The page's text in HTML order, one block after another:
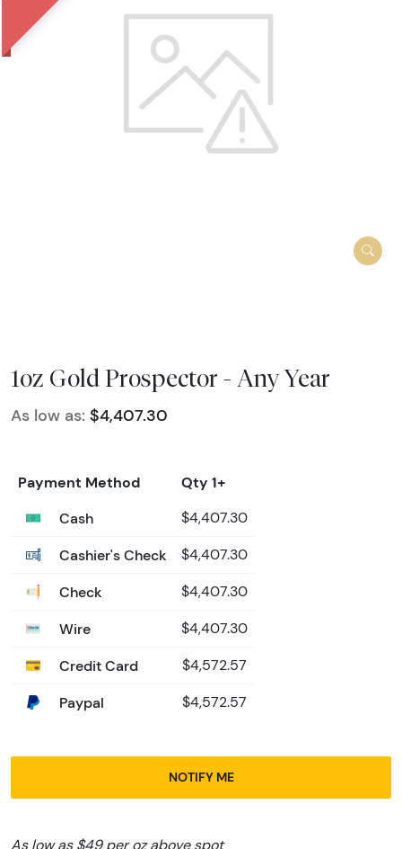
1oz Gold Prospector - Any Year
As low as: $4,407.30
Payment Method
Qty 1+
Cash
$4,407.30
Cashier's Check $4,407.30
Check $4,407.30
Wire $4,407.30
Credit Card $4,572.57
Paypal $4,572.57
NOTIFY ME
As low as $49 per oz above spot